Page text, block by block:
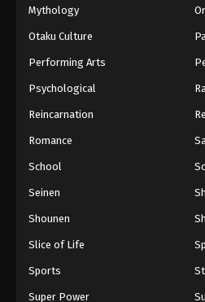
Naruto Episode
Eps 167 - Episode
Eps 166 - Episode
Naruto Episode
Eps 165 - Episode
Naruto Episode
Eps 164 - Episode
Naruto Episode
Eps 163 - Episode
Mythology
Otaku Culture
Performing Arts
Psychological
Reincarnation
Romance
School
Seinen
Shounen
Slice of Life
Sports
Super Power